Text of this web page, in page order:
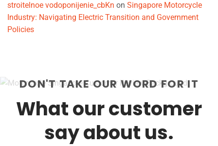
stroitelnoe vodoponijenie_cbKn on Singapore Motorcycle
Industry: Navigating Electric Transition and Government
Policies
DON'T TAKE OUR WORD FOR IT
What our customer
say about us.